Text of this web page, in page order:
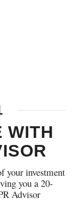
WITH
your investment
you a 20-
Advisor